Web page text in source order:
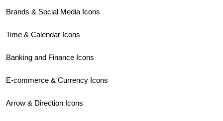
Brands & Social Media Icons
Time & Calendar Icons
Banking and Finance Icons
E-commerce & Currency Icons
Arrow & Direction Icons